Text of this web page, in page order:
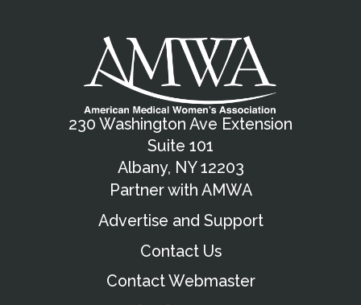
230 Washington Ave Extension
Suite 101
Albany, NY 12203
Partner with AMWA
Advertise and Support
Contact Us
Contact Webmaster